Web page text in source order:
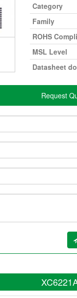
Category
Family
ROHS
MSL Level
Datasheet
Request